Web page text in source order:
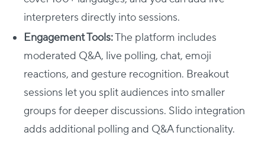
interpreters directly into sessions.
Engagement Tools:The platform includes
moderated Q&A, live polling, chat, emoji
reactions, and gesture recognition. Breakout
sessions let you split audiences into smaller
groups for deeper discussions. Slido integration
adds additional polling and Q&A functionality.